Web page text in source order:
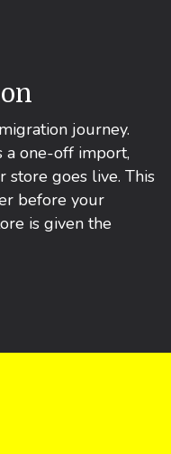
journey.
a one-off import,
goes live. This
before your
is given the